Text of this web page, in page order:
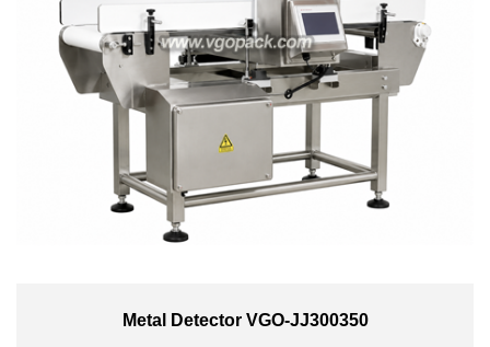
Metal Detector VGO-JJ300350